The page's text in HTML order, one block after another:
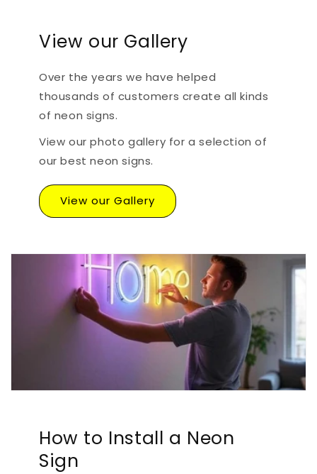
View our Gallery
Over the years we have helped
thousands of customers create all kinds
of neon signs.
View our photo gallery for a selection of
our best neon signs.
View our Gallery
How to Install a Neon
Sign